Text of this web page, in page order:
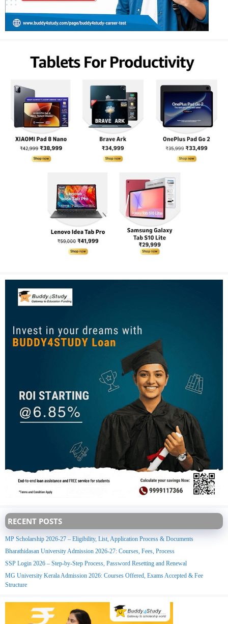
RECENT POSTS
MP Scholarship 2026-27 – Eligibility, List, Application Process & Documents
Bharathidasan University Admission 2026-27: Courses, Fees, Process
SSP Login 2026 – Step-by-Step Process, Password Resetting and Renewal
MG University Kerala Admission 2026: Courses Offered, Exams Accepted & Fee
Structure